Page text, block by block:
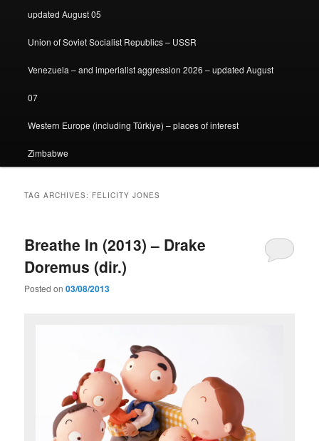
updated August 05
Union of Soviet Socialist Republics – USSR
Venezuela – and imperialist aggression 2026 – updated August
07
Western Europe (including Türkiye) – places of interest
Zimbabwe
TAG ARCHIVES: FELICITY JONES
Breathe In (2013) – Drake
Doremus (dir.)
Posted on03/08/2013